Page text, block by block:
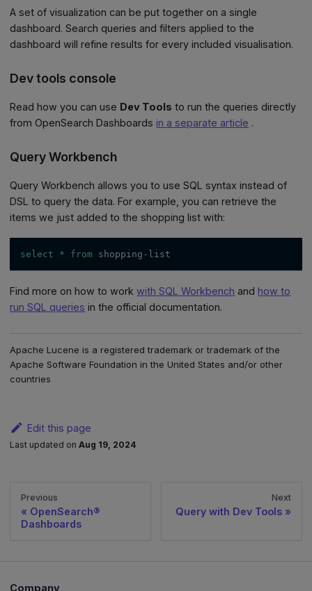
A set of visualization can be put together on a single
dashboard. Search queries and filters applied to the
dashboard will refine results for every included visualisation.
Dev tools console
Read how you can use Dev Tools to run the queries directly
from OpenSearch Dashboards in a separate article .
Query Workbench
Query Workbench allows you to use SQL syntax instead of
DSL to query the data. For example, you can retrieve the
items we just added to the shopping list with:
select * from shopping - list
Find more on how to workwith SQL Workbench and how to
run SQL queries in the official documentation.
Apache Lucene is a registered trademark or trademark of the
Apache Software Foundation in the United States and/or other
countries
Edit this page
Last updated onAug 19, 2024
Previous
OpenSearch®
Dashboards
Next
Query with Dev Tools
Company